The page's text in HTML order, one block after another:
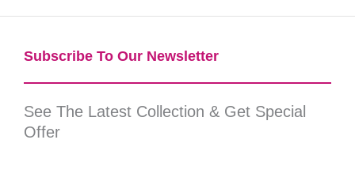
Subscribe To Our Newsletter​
See The Latest Collection & Get Special
Offer